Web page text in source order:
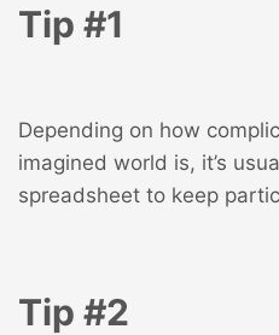
Tip #1
Depending on how
imagined world is, it’s
spreadsheet to keep
Tip #2